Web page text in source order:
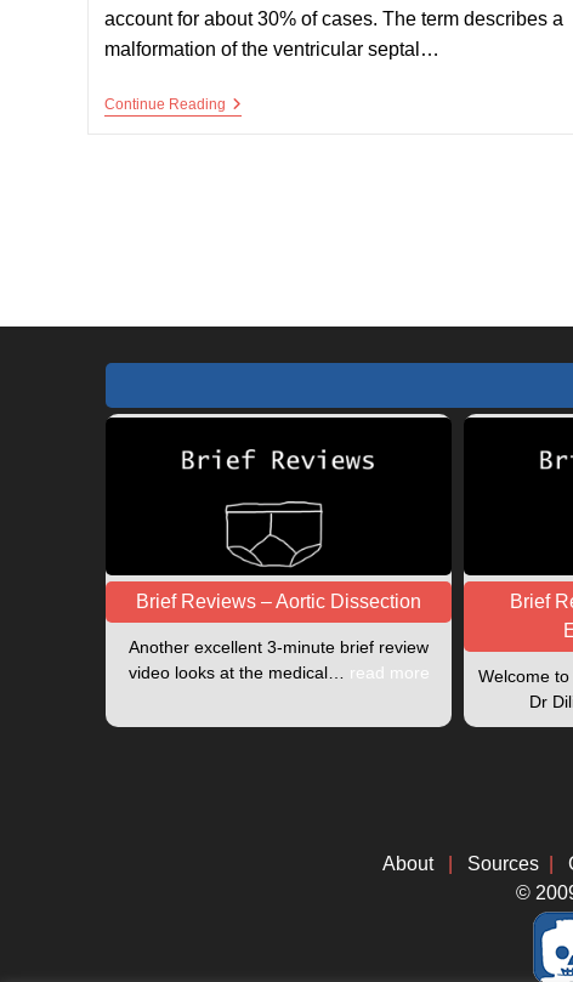
account for about 30% of cases. The term describes a
malformation of the ventricular septal…
Continue ReadingVSD
Brief Reviews – Aortic Dissection
Another excellent 3-minute brief review
video looks at the medical… read more
Brief
Welcome
Dr
About Sources
©